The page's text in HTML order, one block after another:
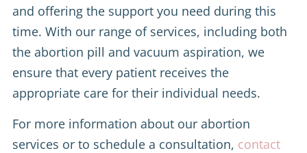
and offering the support you need during this
time. With our range of services, including both
the abortion pill and vacuum aspiration, we
ensure that every patient receives the
appropriate care for their individual needs.
For more information about our abortion
services or to schedule a consultation, contact